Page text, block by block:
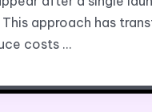
approach has
costs …